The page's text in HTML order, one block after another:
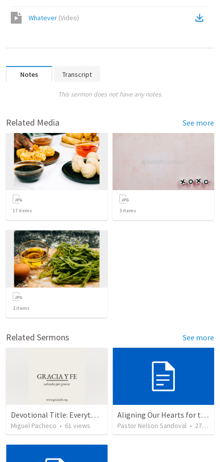
Whatever (Video)
Notes Transcript
This sermon does not have any notes.
Related Media See more
17 items 3 items
2items
Related Sermons See more
Devotional Title: Everything for God's Glory
Miguel Pacheco • 61 views
Aligning Our Hearts for the New Year
Pastor Nelson Sandoval • 277